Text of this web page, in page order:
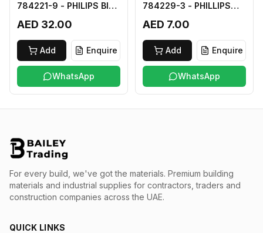
784221-9 - PHILIPS BIT
AED 32.00
Add Enquire
WhatsApp
784229-3 - PHILLIPS
AED 7.00
Add Enquire
WhatsApp
For every build, we've got the materials. Premium building
materials and industrial supplies for contractors, traders and
construction companies across the UAE.
QUICK LINKS